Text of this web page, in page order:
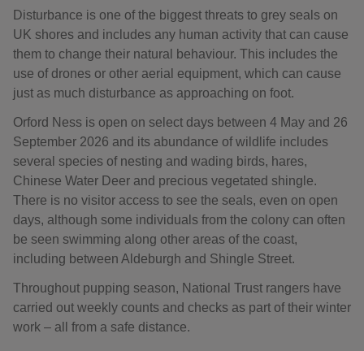
Disturbance is one of the biggest threats to grey seals on
UK shores and includes any human activity that can cause
them to change their natural behaviour. This includes the
use of drones or other aerial equipment, which can cause
just as much disturbance as approaching on foot.
Orford Ness is open on select days between 4 May and 26
September 2026 and its abundance of wildlife includes
several species of nesting and wading birds, hares,
Chinese Water Deer and precious vegetated shingle.
There is no visitor access to see the seals, even on open
days, although some individuals from the colony can often
be seen swimming along other areas of the coast,
including between Aldeburgh and Shingle Street.
Throughout pupping season, National Trust rangers have
carried out weekly counts and checks as part of their winter
work – all from a safe distance.